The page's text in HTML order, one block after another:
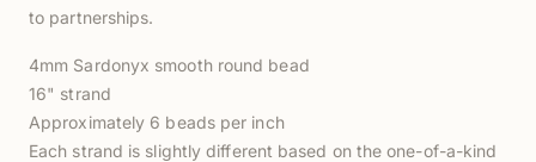
to partnerships.
4mm Sardonyx smooth round bead
16" strand
Approximately 6 beads per inch
Each strand is slightly different based on the one-of-a-kind